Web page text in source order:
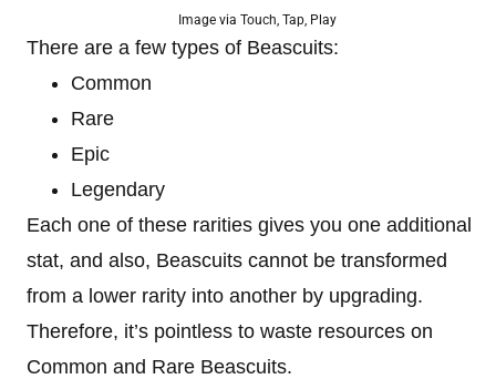
Image via Touch, Tap, Play
There are a few types of Beascuits:
Common
Rare
Epic
Legendary
Each one of these rarities gives you one additional
stat, and also, Beascuits cannot be transformed
from a lower rarity into another by upgrading.
Therefore, it’s pointless to waste resources on
Common and Rare Beascuits.